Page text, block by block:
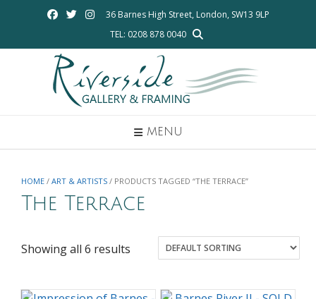
36 Barnes High Street, London, SW13 9LP
TEL: 0208 878 0040
MENU
HOME / ART & ARTISTS / PRODUCTS TAGGED “THE TERRACE”
The Terrace
Showing all 6 results